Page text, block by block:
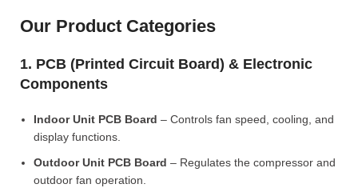
Our Product Categories
1. PCB (Printed Circuit Board) & Electronic
Components
Indoor Unit PCB Board – Controls fan speed, cooling, and
display functions.
Outdoor Unit PCB Board – Regulates the compressor and
outdoor fan operation.